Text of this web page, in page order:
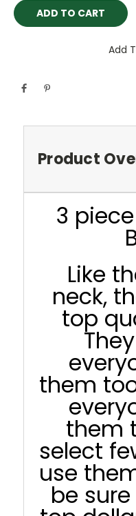
Add
Product
3
Like
neck,
top
them
them
select
use
be